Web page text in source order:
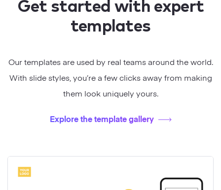
templates
Our templates are used by real teams around the world.
With slide styles, you’re a few clicks away from making
them look uniquely yours.
Explore the template gallery